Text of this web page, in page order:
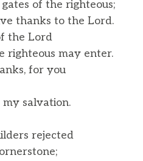
of the righteous;
thanks to the Lord.
the Lord
may enter.
for you
salvation.
rejected